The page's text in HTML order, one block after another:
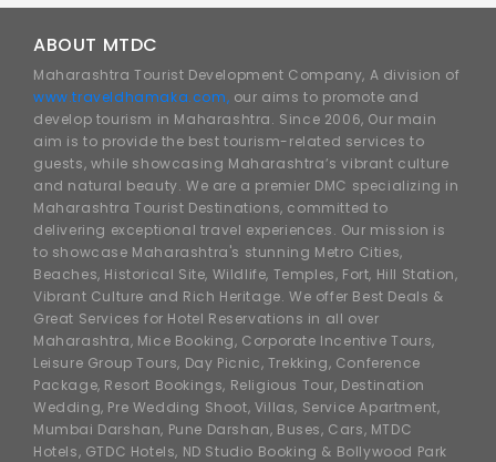
ABOUT MTDC
Maharashtra Tourist Development Company, A division of
www.traveldhamaka.com, our aims to promote and
develop tourism in Maharashtra. Since 2006, Our main
aim is to provide the best tourism-related services to
guests, while showcasing Maharashtra’s vibrant culture
and natural beauty. We are a premier DMC specializing in
Maharashtra Tourist Destinations, committed to
delivering exceptional travel experiences. Our mission is
to showcase Maharashtra's stunning Metro Cities,
Beaches, Historical Site, Wildlife, Temples, Fort, Hill Station,
Vibrant Culture and Rich Heritage. We offer Best Deals &
Great Services for Hotel Reservations in all over
Maharashtra, Mice Booking, Corporate Incentive Tours,
Leisure Group Tours, Day Picnic, Trekking, Conference
Package, Resort Bookings, Religious Tour, Destination
Wedding, Pre Wedding Shoot, Villas, Service Apartment,
Mumbai Darshan, Pune Darshan, Buses, Cars, MTDC
Hotels, GTDC Hotels, ND Studio Booking & Bollywood Park